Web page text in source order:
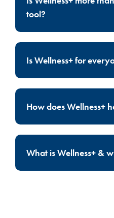
tool?
Is Wellness+ for
How does Wellness+
What is Wellness+ &